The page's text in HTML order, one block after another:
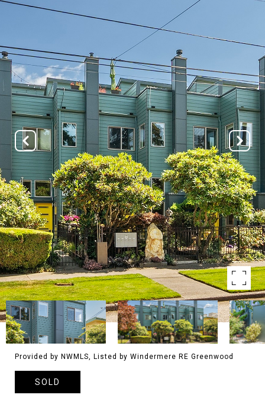
Provided by NWMLS, Listed by Windermere RE Greenwood
SOLD